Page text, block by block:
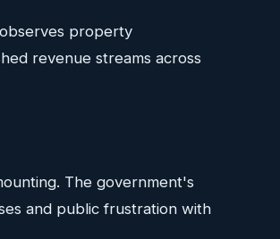
property
revenue streams across
The government's
and public frustration with